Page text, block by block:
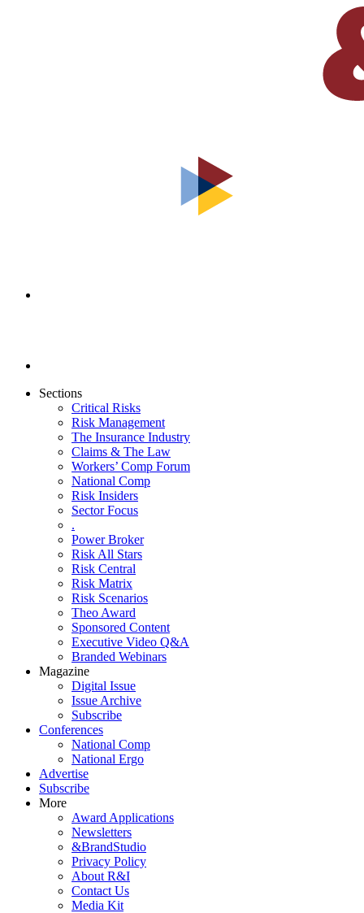
Sections
Critical Risks
Risk Management
The Insurance Industry
Claims & The Law
Workers’ Comp Forum
National Comp
Risk Insiders
Sector Focus
.
Power Broker
Risk All Stars
Risk Central
Risk Matrix
Risk Scenarios
Theo Award
Sponsored Content
Executive Video Q&A
Branded Webinars
Magazine
Digital Issue
Issue Archive
Subscribe
Conferences
National Comp
National Ergo
Advertise
Subscribe
More
Award Applications
Newsletters
&BrandStudio
Privacy Policy
About R&I
Contact Us
Media Kit